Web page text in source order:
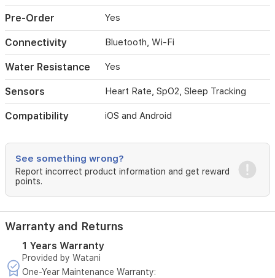
Pre-Order Yes
Connectivity Bluetooth, Wi-Fi
Water Resistance Yes
Sensors Heart Rate, SpO2, Sleep Tracking
Compatibility iOS and Android
See something wrong?
Report incorrect product information and get reward
points.
Warranty and Returns
1 Years Warranty
Provided by Watani
One-Year Maintenance Warranty: